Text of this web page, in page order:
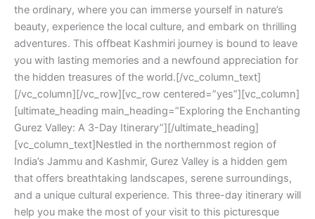
the ordinary, where you can immerse yourself in nature’s
beauty, experience the local culture, and embark on thrilling
adventures. This offbeat Kashmiri journey is bound to leave
you with lasting memories and a newfound appreciation for
the hidden treasures of the world.[/vc_column_text]
[/vc_column][/vc_row][vc_row centered=”yes”][vc_column]
[ultimate_heading main_heading=”Exploring the Enchanting
Gurez Valley: A 3-Day Itinerary”][/ultimate_heading]
[vc_column_text]Nestled in the northernmost region of
India’s Jammu and Kashmir, Gurez Valley is a hidden gem
that offers breathtaking landscapes, serene surroundings,
and a unique cultural experience. This three-day itinerary will
help you make the most of your visit to this picturesque